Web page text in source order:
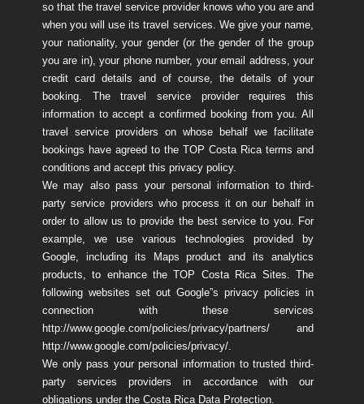
so that the travel service provider knows who you are and
when you will use its travel services. We give your name,
your nationality, your gender (or the gender of the group
you are in), your phone number, your email address, your
credit card details and of course, the details of your
booking. The travel service provider requires this
information to accept a confirmed booking from you. All
travel service providers on whose behalf we facilitate
bookings have agreed to the TOP Costa Rica terms and
conditions and accept this privacy policy.
We may also pass your personal information to third-
party service providers who process it on our behalf in
order to allow us to provide the best service to you. For
example, we use various technologies provided by
Google, including its Maps product and its analytics
products, to enhance the TOP Costa Rica Sites. The
following websites set out Google”s privacy policies in
connection with these services
http://www.google.com/policies/privacy/partners/ and
http://www.google.com/policies/privacy/.
We only pass your personal information to trusted third-
party services providers in accordance with our
obligations under the Costa Rica Data Protection.